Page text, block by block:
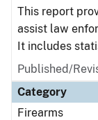
This report
assist law
It includes
Published/
Category
Firearms